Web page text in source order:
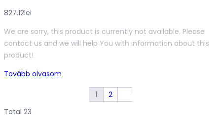
827.12lei
We are sorry, this product is currently not available. Please
contact us and we will help You with information about this
product!
Tovább olvasom
1
2
Total 23